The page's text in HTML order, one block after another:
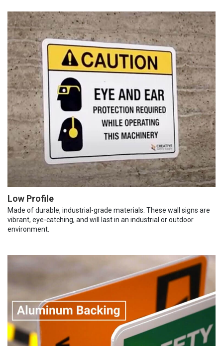
Low Profile
Made of durable, industrial-grade materials. These wall signs are
vibrant, eye-catching, and will last in an industrial or outdoor
environment.